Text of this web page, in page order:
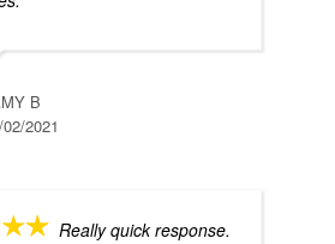
B
2021
Really quick response.